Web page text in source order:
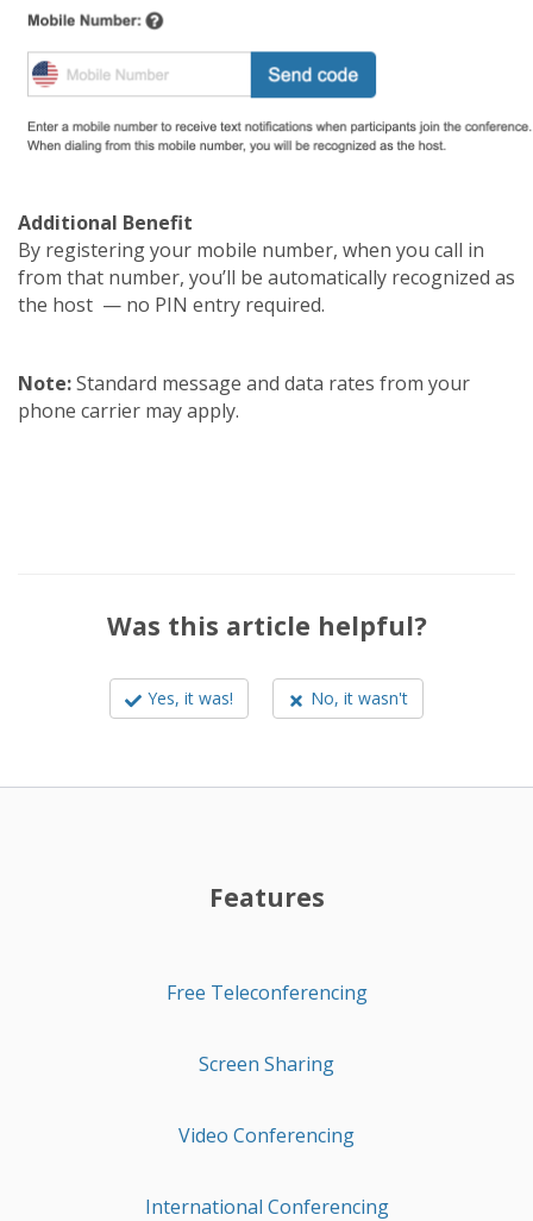
Additional Benefit
By registering your mobile number, when you call in
from that number, you’ll be automatically recognized as
the host — no PIN entry required.
Note:Standard message and data rates from your
phone carrier may apply.
Was this article helpful?
Yes, it was! No, it wasn't
Features
Free Teleconferencing
Screen Sharing
Video Conferencing
International Conferencing